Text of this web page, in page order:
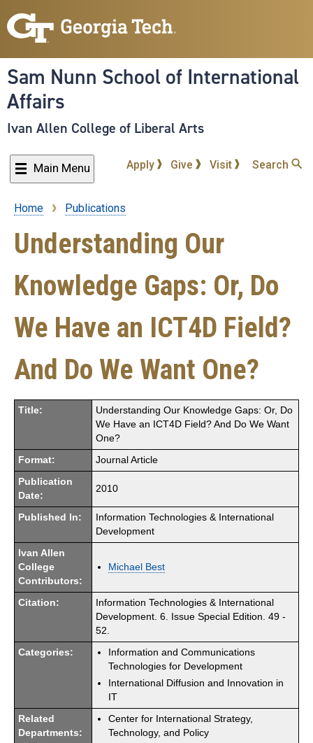
to
content
Sam Nunn School of International
Affairs
Ivan Allen College of Liberal Arts
Main Menu Apply Give Visit Search
Breadcrumb
Home Publications
Understanding Our
Knowledge Gaps: Or, Do
We Have an ICT4D Field?
And Do We Want One?
Title:
Understanding Our Knowledge Gaps: Or, Do
We Have an ICT4D Field? And Do We Want
One?
Format: Journal Article
Publication
Date:
2010
Published In:
Information Technologies & International
Development
Ivan Allen
College
Contributors:
Michael Best
Citation:
Information Technologies & International
Development. 6. Issue Special Edition. 49 -
52.
Categories:
Information and Communications
Technologies for Development
International Diffusion and Innovation in
IT
Related
Departments:
Center for International Strategy,
Technology, and Policy